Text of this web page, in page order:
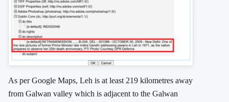
As per Google Maps, Leh is at least 219 kilometres away
from Galwan valley which is adjacent to the Galwan